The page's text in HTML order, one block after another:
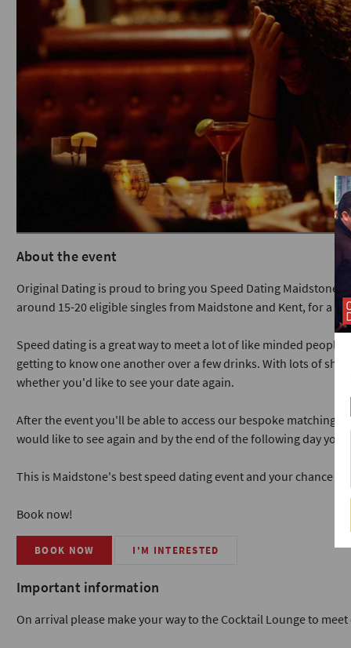
About the event
Original Dating is proud to bring you Speed Dating Maidstone
around 15-20 eligible singles from Maidstone and Kent, for a
Speed dating is a great way to meet a lot of like minded
getting to know one another over a few drinks. With lots of
whether you'd like to see your date again.
After the event you'll be able to access our bespoke matching
would like to see again and by the end of the following day
This is Maidstone's best speed dating event and your chance
Book now!
BOOK NOW I'M INTERESTED
Important information
On arrival please make your way to the Cocktail Lounge to